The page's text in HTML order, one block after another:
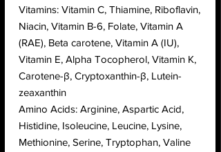
Vitamins: Vitamin C, Thiamine, Riboflavin,
Niacin, Vitamin B-6, Folate, Vitamin A
(RAE), Beta carotene, Vitamin A (IU),
Vitamin E, Alpha Tocopherol, Vitamin K,
Carotene-β, Cryptoxanthin-β, Lutein-
zeaxanthin
Amino Acids: Arginine, Aspartic Acid,
Histidine, Isoleucine, Leucine, Lysine,
Methionine, Serine, Tryptophan, Valine